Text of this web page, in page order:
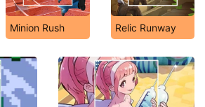
Minion Rush Relic Runway